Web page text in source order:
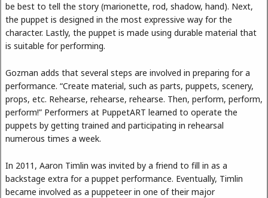
be best to tell the story (marionette, rod, shadow, hand). Next,
the puppet is designed in the most expressive way for the
character. Lastly, the puppet is made using durable material that
is suitable for performing.
Gozman adds that several steps are involved in preparing for a
performance. “Create material, such as parts, puppets, scenery,
props, etc. Rehearse, rehearse, rehearse. Then, perform, perform,
perform!” Performers at PuppetART learned to operate the
puppets by getting trained and participating in rehearsal
numerous times a week.
In 2011, Aaron Timlin was invited by a friend to fill in as a
backstage extra for a puppet performance. Eventually, Timlin
became involved as a puppeteer in one of their major